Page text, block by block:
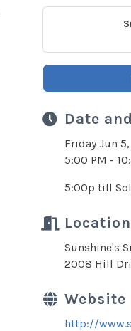
Date
Friday Jun
5:00 PM -
5:00p till
Location
Sunshine's
2008 Hill
Website
http://